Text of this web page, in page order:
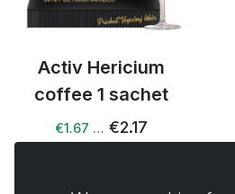
Activ Hericium
coffee 1 sachet
€1.67 … €2.17